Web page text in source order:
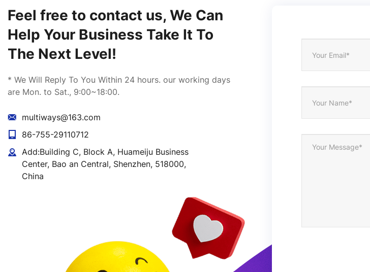
OEM/ODM
3. Customize
MOQ
Certificates
Alipay; T/T; Western Union
15-20 days after the order is confirmed
Wholesale Sports Player Action Figure PVC Vinyl Cartoon Action Figure
Feel free to contact us, We Can
Help Your Business Take It To
The Next Level!
* We Will Reply To You Within 24 hours. our working days
are Mon. to Sat., 9:00~18:00.
multiways@163.com
86-755-29110712
Add:Building C, Block A, Huameiju Business
Center, Bao an Central, Shenzhen, 518000,
China